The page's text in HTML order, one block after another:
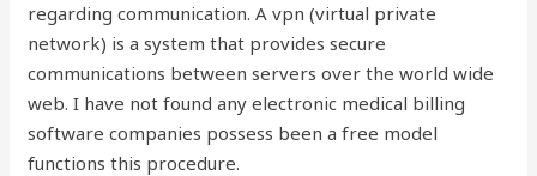
regarding communication. A vpn (virtual private
network) is a system that provides secure
communications between servers over the world wide
web. I have not found any electronic medical billing
software companies possess been a free model
functions this procedure.